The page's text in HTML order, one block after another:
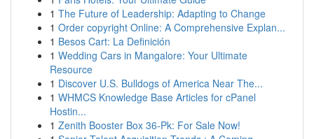
1 The Future of Leadership: Adapting to Change
1 Order copyright Online: A Comprehensive Explan...
1 Besos Cart: La Definición
1 Wedding Cars in Mangalore: Your Ultimate
Resource
1 Discover U.S. Bulldogs of America Near The...
1 WHMCS Knowledge Base Articles for cPanel
Hostin...
1 Zenith Booster Box 36-Pk: For Sale Now!